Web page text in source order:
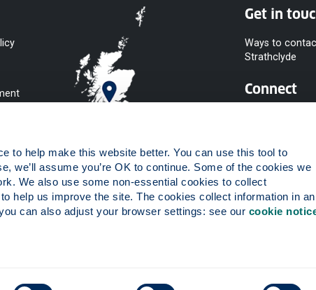
to help make this website better. You can use this tool to
we’ll assume you’re OK to continue. Some of the cookies we
We also use some non-essential cookies to collect
help us improve the site. The cookies collect information in an
can also adjust your browser settings: see our cookie
Get in
Ways to
Strathclyde
Connect